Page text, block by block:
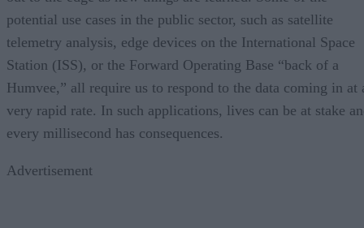
potential use cases in the public sector, such as satellite
telemetry analysis, edge devices on the International Space
Station (ISS), or the Forward Operating Base “back of a
Humvee,” all require us to respond to the data coming in at
very rapid rate. In such applications, lives can be at stake
every millisecond has consequences.
Advertisement